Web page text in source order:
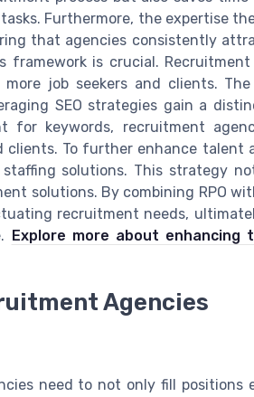
Furthermore, the expertise
that agencies consistently
is crucial. Recruitment
job seekers and clients.
SEO strategies gain a
for keywords, recruitment
To further enhance talent
solutions. This strategy
solutions. By combining RPO
recruitment needs,
Explore more about enhancing
Agencies
need to not only fill positions